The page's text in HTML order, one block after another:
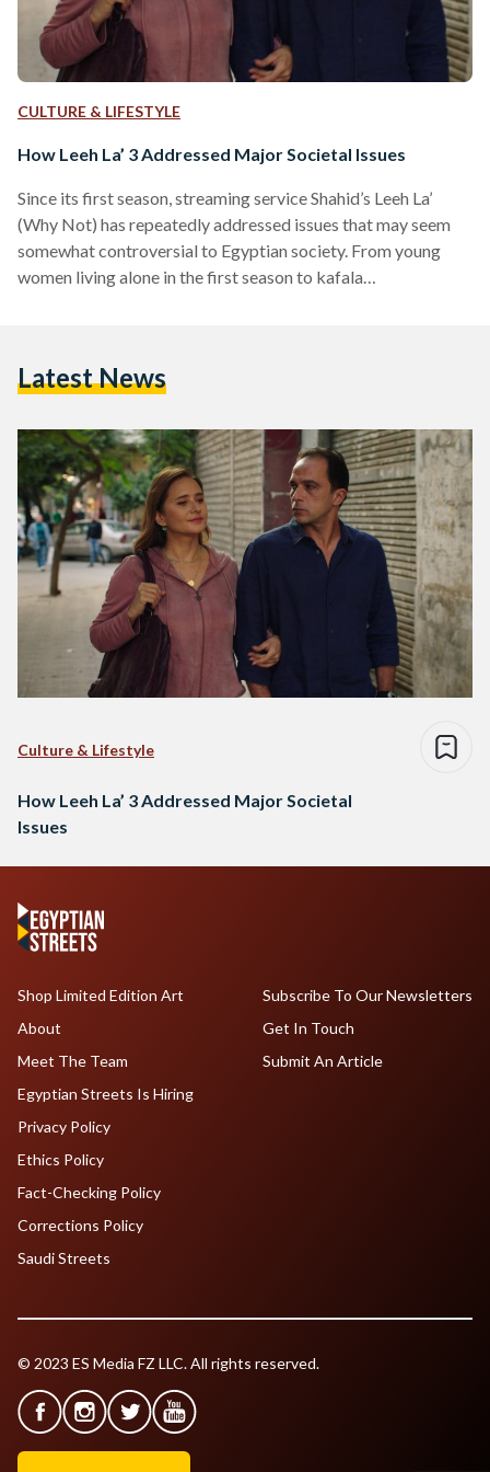
CULTURE & LIFESTYLE
How Leeh La’ 3 Addressed Major Societal Issues
Since its first season, streaming service Shahid’s Leeh La’
(Why Not) has repeatedly addressed issues that may seem
somewhat controversial to Egyptian society. From young
women living alone in the first season to kafala
played by Nelly Karim, a divorced woman who falls in love
Latest News
Culture & Lifestyle
How Leeh La’ 3 Addressed Major Societal
Issues
Shop Limited Edition Art
About
Meet The Team
Egyptian Streets Is Hiring
Subscribe To Our Newsletters
Get In Touch
Submit An Article
Privacy Policy
Ethics Policy
Fact-Checking Policy
Corrections Policy
Saudi Streets
© 2023 ES Media FZ LLC. All rights reserved.